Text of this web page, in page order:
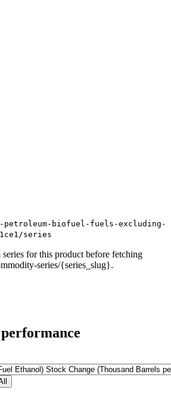
petroleum-biofuel-fuels-excluding-
series
for this product before fetching
series/{series_slug}.
performance